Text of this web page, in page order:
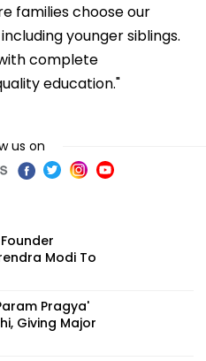
families choose our
younger siblings.
complete
education."
us on
Modi To
Pragya'
Giving Major